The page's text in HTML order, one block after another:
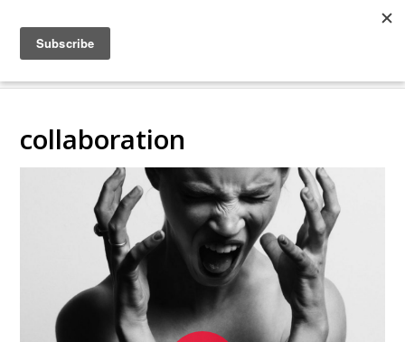
COLLABORATING
BACKSTAGE
collaboration